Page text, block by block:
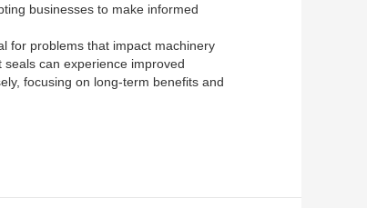
businesses to make informed
for problems that impact machinery
can experience improved
focusing on long-term benefits and